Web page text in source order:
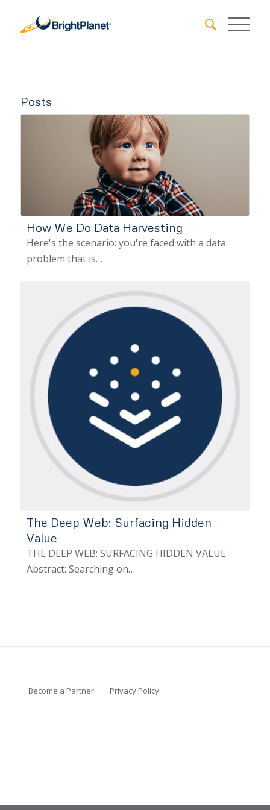
Posts
How We Do Data Harvesting
Here's the scenario: you're faced with a data
problem that is…
The Deep Web: Surfacing Hidden
Value
THE DEEP WEB: SURFACING HIDDEN VALUE
Abstract: Searching on…
Become a Partner Privacy Policy